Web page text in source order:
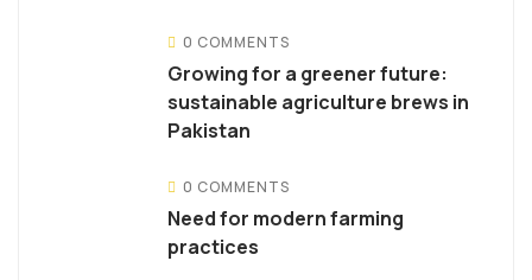
0 COMMENTS
Growing for a greener future:
sustainable agriculture brews in
Pakistan
0 COMMENTS
Need for modern farming
practices